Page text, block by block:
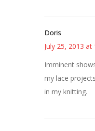
Doris
July 25, 2013 at
Imminent
my lace
in my knitting.